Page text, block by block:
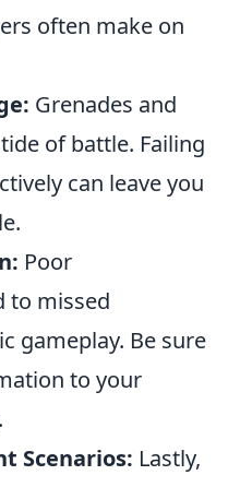
often make on
Grenades and
of battle. Failing
can leave you
Poor
to missed
gameplay. Be sure
to your
Scenarios: Lastly,